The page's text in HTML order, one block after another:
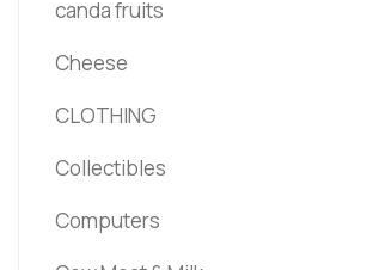
canda fruits
Cheese
CLOTHING
Collectibles
Computers